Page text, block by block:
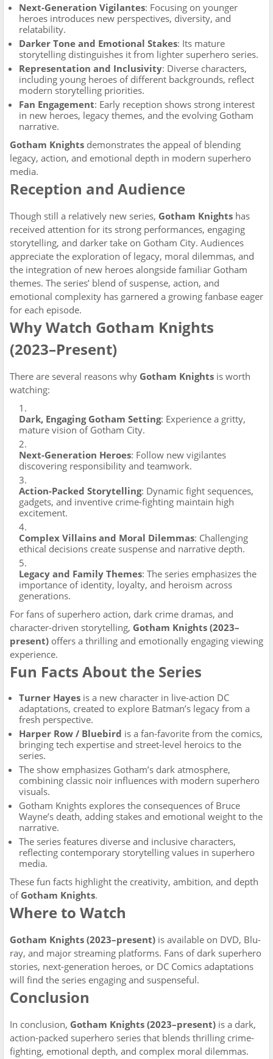
Next-Generation Vigilantes: Focusing on younger
heroes introduces new perspectives, diversity, and
relatability.
Darker Tone and Emotional Stakes: Its mature
storytelling distinguishes it from lighter superhero series.
Representation and Inclusivity: Diverse characters,
including young heroes of different backgrounds, reflect
modern storytelling priorities.
Fan Engagement: Early reception shows strong interest
in new heroes, legacy themes, and the evolving Gotham
narrative.
Gotham Knights demonstrates the appeal of blending
legacy, action, and emotional depth in modern superhero
media.
Reception and Audience
Though still a relatively new series, Gotham Knights has
received attention for its strong performances, engaging
storytelling, and darker take on Gotham City. Audiences
appreciate the exploration of legacy, moral dilemmas, and
the integration of new heroes alongside familiar Gotham
themes. The series’ blend of suspense, action, and
emotional complexity has garnered a growing fanbase eager
for each episode.
Why Watch Gotham Knights
(2023–Present)
There are several reasons why Gotham Knights is worth
watching:
Dark, Engaging Gotham Setting: Experience a gritty,
mature vision of Gotham City.
Next-Generation Heroes: Follow new vigilantes
discovering responsibility and teamwork.
Action-Packed Storytelling: Dynamic fight sequences,
gadgets, and inventive crime-fighting maintain high
excitement.
Complex Villains and Moral Dilemmas: Challenging
ethical decisions create suspense and narrative depth.
Legacy and Family Themes: The series emphasizes the
importance of identity, loyalty, and heroism across
generations.
For fans of superhero action, dark crime dramas, and
character-driven storytelling, Gotham Knights (2023–
present) offers a thrilling and emotionally engaging viewing
experience.
Fun Facts About the Series
Turner Hayes is a new character in live-action DC
adaptations, created to explore Batman’s legacy from a
fresh perspective.
Harper Row / Bluebird is a fan-favorite from the comics,
bringing tech expertise and street-level heroics to the
series.
The show emphasizes Gotham’s dark atmosphere,
combining classic noir influences with modern superhero
visuals.
Gotham Knights explores the consequences of Bruce
Wayne’s death, adding stakes and emotional weight to the
narrative.
The series features diverse and inclusive characters,
reflecting contemporary storytelling values in superhero
media.
These fun facts highlight the creativity, ambition, and depth
of Gotham Knights.
Where to Watch
Gotham Knights (2023–present) is available on DVD, Blu-
ray, and major streaming platforms. Fans of dark superhero
stories, next-generation heroes, or DC Comics adaptations
will find the series engaging and suspenseful.
Conclusion
In conclusion, Gotham Knights (2023–present) is a dark,
action-packed superhero series that blends thrilling crime-
fighting, emotional depth, and complex moral dilemmas.